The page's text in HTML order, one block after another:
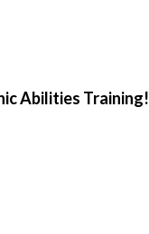
Abilities Training!